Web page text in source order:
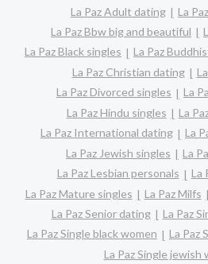
La Paz Adult dating
La
La Paz Bbw big and beautiful
La Paz Black singles
La Paz
La Paz Christian dating
La Paz Divorced singles
La
La Paz Hindu singles
La
La Paz International dating
La
La Paz Jewish singles
La
La Paz Lesbian personals
La
La Paz Mature singles
La Paz Milfs
La Paz Senior dating
La Paz
La Paz Single black women
La Paz
La Paz Single jewish